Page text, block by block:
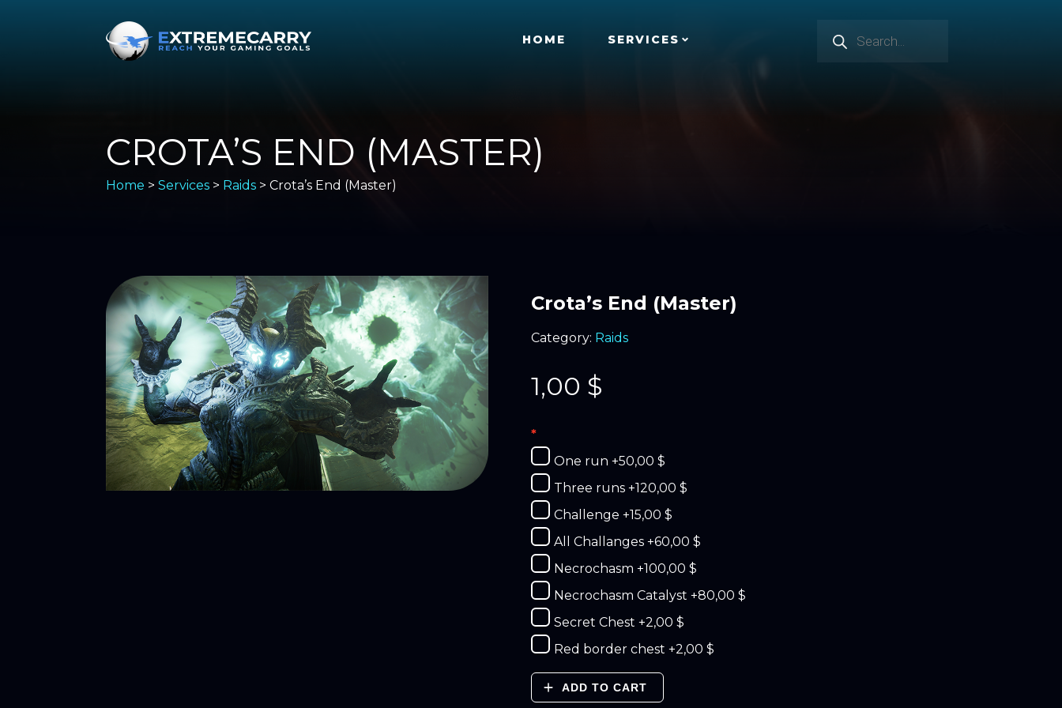
HOME SERVICES
search
CROTA’S END (MASTER)
Home >Services > Raids > Crota’s End (Master)
Crota’s End (Master)
Category: Raids
1,00 $
One run +50,00 $
Three runs +120,00 $
Challenge +15,00 $
All Challanges +60,00 $
Necrochasm +100,00 $
Necrochasm Catalyst +80,00 $
Secret Chest +2,00 $
Red border chest +2,00 $
ADD TO CART